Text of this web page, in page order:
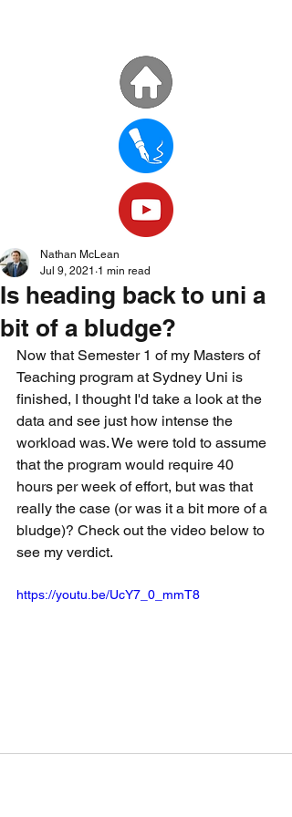
Is heading back to uni a
bit of a bludge?
Nathan McLean
Jul 9, 2021 1 min read
Now that Semester 1 of my Masters of
Teaching program at Sydney Uni is
finished, I thought I'd take a look at the
data and see just how intense the
workload was. We were told to assume
that the program would require 40
hours per week of effort, but was that
really the case (or was it a bit more of a
bludge)? Check out the video below to
see my verdict.
https://youtu.be/UcY7_0_mmT8